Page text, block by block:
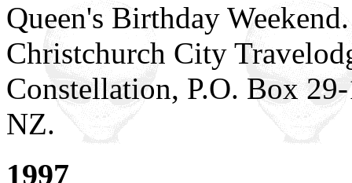
Queen's Birthday
Christchurch City
Constellation, P.O. Box
NZ.
1997